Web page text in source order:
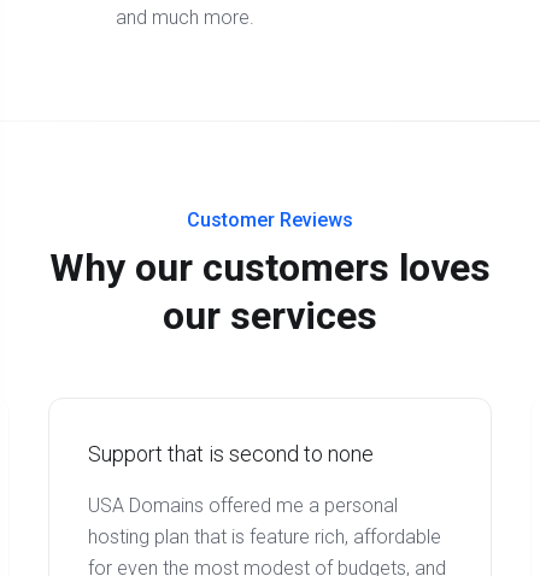
and much more.
Customer Reviews
Why our customers loves
our services
Support that is second to none
USA Domains offered me a personal
hosting plan that is feature rich, affordable
for even the most modest of budgets, and